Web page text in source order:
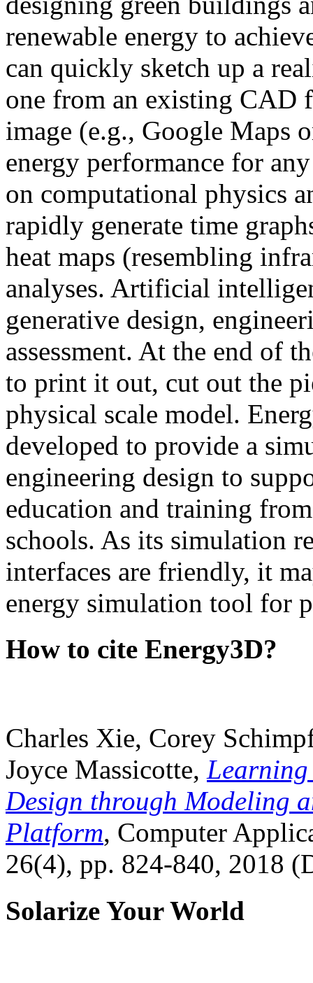
renewable energy to
can quickly sketch up a
one from an existing CAD
image (e.g., Google Maps
energy performance for
on computational physics
rapidly generate time
heat maps (resembling
analyses. Artificial
generative design,
assessment. At the end of
to print it out, cut out the
physical scale model.
developed to provide a
engineering design to
education and training
schools. As its simulation
interfaces are friendly, it
energy simulation tool for
How to cite Energy3D?
Charles Xie, Corey
Joyce Massicotte, Learning
Design through Modeling
Platform, Computer
26(4), pp. 824-840, 2018
Solarize Your World